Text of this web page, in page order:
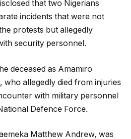
that two Nigerians
incidents that were not
protests but allegedly
security personnel.
deceased as Amamiro
who allegedly died from injuries
with military personnel
Defence Force.
Matthew Andrew, was